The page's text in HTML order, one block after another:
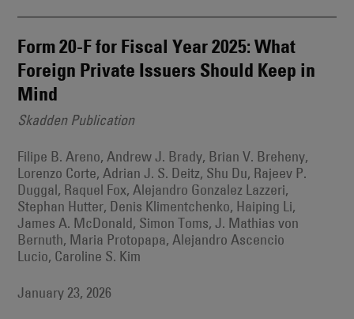
Form 20-F for Fiscal Year 2025: What
Foreign Private Issuers Should Keep in
Mind
Skadden Publication
Filipe B. Areno, Andrew J. Brady, Brian V. Breheny,
Lorenzo Corte, Adrian J. S. Deitz, Shu Du, Rajeev P.
Duggal, Raquel Fox, Alejandro Gonzalez Lazzeri,
Stephan Hutter, Denis Klimentchenko, Haiping Li,
James A. McDonald, Simon Toms, J. Mathias von
Bernuth, Maria Protopapa, Alejandro Ascencio
Lucio, Caroline S. Kim
January 23, 2026